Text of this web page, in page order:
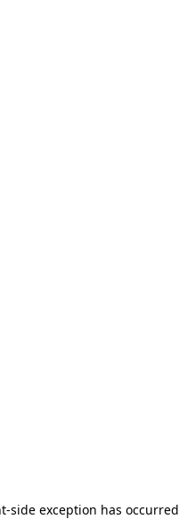
side exception has occurred